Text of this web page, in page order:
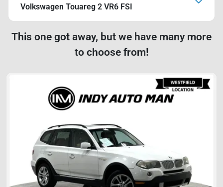
Volkswagen Touareg 2 VR6 FSI
This one got away, but we have many more
to choose from!